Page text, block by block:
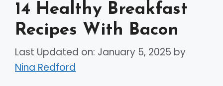
14 Healthy Breakfast
Recipes With Bacon
Last Updated on: January 5, 2025 by
Nina Redford